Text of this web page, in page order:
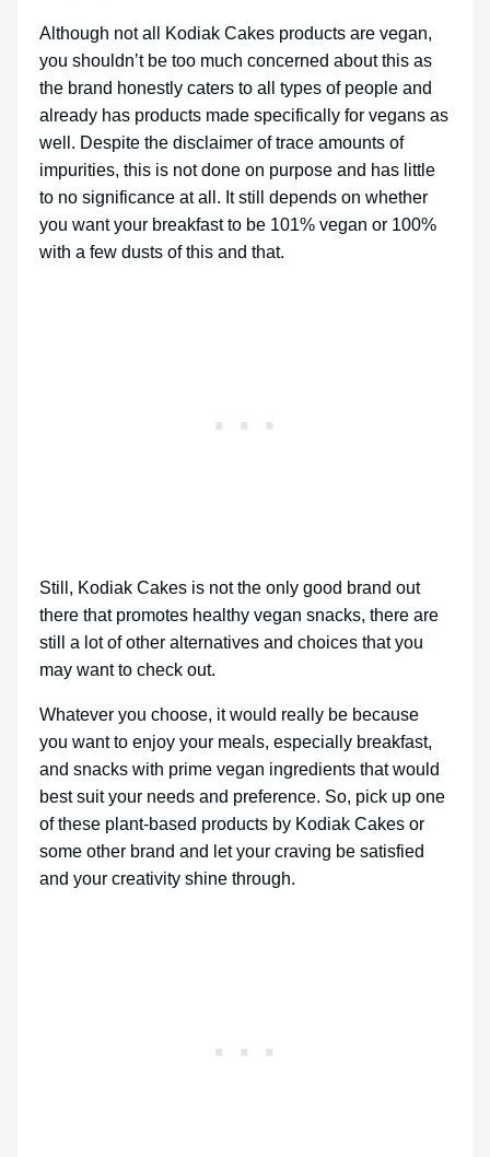
Although not all Kodiak Cakes products are vegan,
you shouldn’t be too much concerned about this as
the brand honestly caters to all types of people and
already has products made specifically for vegans as
well. Despite the disclaimer of trace amounts of
impurities, this is not done on purpose and has little
to no significance at all. It still depends on whether
you want your breakfast to be 101% vegan or 100%
with a few dusts of this and that.
Still, Kodiak Cakes is not the only good brand out
there that promotes healthy vegan snacks, there are
still a lot of other alternatives and choices that you
may want to check out.
Whatever you choose, it would really be because
you want to enjoy your meals, especially breakfast,
and snacks with prime vegan ingredients that would
best suit your needs and preference. So, pick up one
of these plant-based products by Kodiak Cakes or
some other brand and let your craving be satisfied
and your creativity shine through.